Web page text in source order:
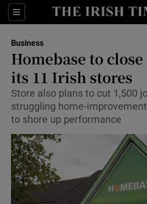
Sections
Show Food
Show Life &
Show
Show
Show
Business
Homebase to
its 11 Irish stores
Store also plans to cut 1,500
struggling home-
to shore up performance